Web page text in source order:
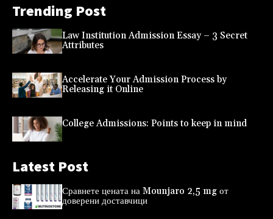
Trending Post
Law Institution Admission Essay – 3 Secret
Attributes
Accelerate Your Admission Process by
Releasing it Online
College Admissions: Points to keep in mind
Latest Post
Сравнете цената на Mounjaro 2,5 mg от
доверени доставчици